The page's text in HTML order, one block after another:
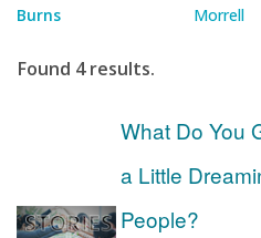
Burns
Morrell
Found 4 results.
What Do You
a Little
People?